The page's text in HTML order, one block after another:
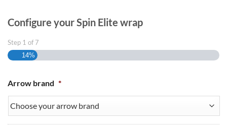
Configure your Spin Elite wrap
Step 1 of 7
14%
Arrow brand *